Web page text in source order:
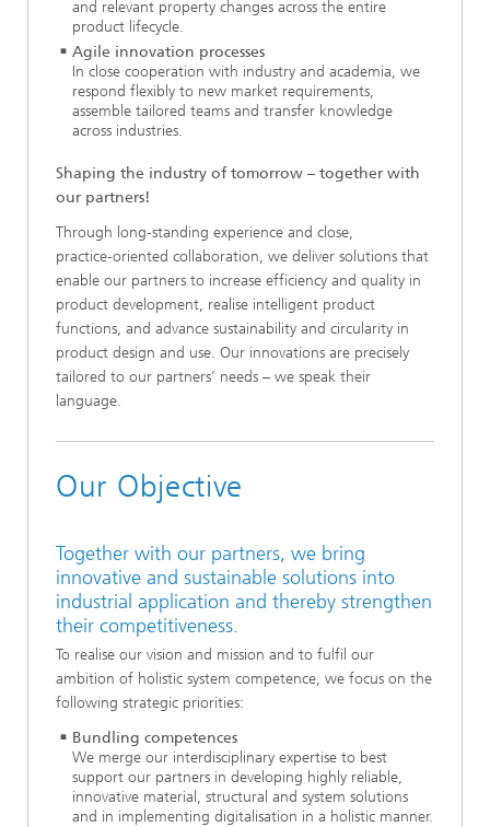
and relevant property changes across the entire
product lifecycle.
Agile innovation processes
In close cooperation with industry and academia, we
respond flexibly to new market requirements,
assemble tailored teams and transfer knowledge
across industries.
Shaping the industry of tomorrow – together with
our partners!
Through long‑standing experience and close,
practice‑oriented collaboration, we deliver solutions that
enable our partners to increase efficiency and quality in
product development, realise intelligent product
functions, and advance sustainability and circularity in
product design and use. Our innovations are precisely
tailored to our partners’ needs – we speak their
language.
Our Objective
Together with our partners, we bring
innovative and sustainable solutions into
industrial application and thereby strengthen
their competitiveness.
To realise our vision and mission and to fulfil our
ambition of holistic system competence, we focus on the
following strategic priorities:
Bundling competences
We merge our interdisciplinary expertise to best
support our partners in developing highly reliable,
innovative material, structural and system solutions
and in implementing digitalisation in a holistic manner.